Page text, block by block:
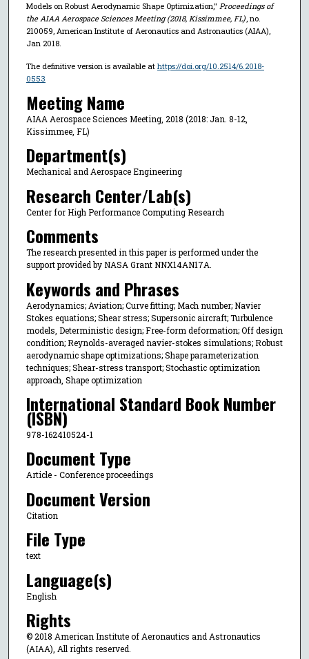
Models on Robust Aerodynamic Shape Optimization," Proceedings of
the AIAA Aerospace Sciences Meeting (2018, Kissimmee, FL), no.
210059, American Institute of Aeronautics and Astronautics (AIAA),
Jan 2018.
The definitive version is available at https://doi.org/10.2514/6.2018-
0553
Meeting Name
AIAA Aerospace Sciences Meeting, 2018 (2018: Jan. 8-12,
Kissimmee, FL)
Department(s)
Mechanical and Aerospace Engineering
Research Center/Lab(s)
Center for High Performance Computing Research
Comments
The research presented in this paper is performed under the
support provided by NASA Grant NNX14AN17A.
Keywords and Phrases
Aerodynamics; Aviation; Curve fitting; Mach number; Navier
Stokes equations; Shear stress; Supersonic aircraft; Turbulence
models, Deterministic design; Free-form deformation; Off design
condition; Reynolds-averaged navier-stokes simulations; Robust
aerodynamic shape optimizations; Shape parameterization
techniques; Shear-stress transport; Stochastic optimization
approach, Shape optimization
International Standard Book Number
(ISBN)
978-162410524-1
Document Type
Article - Conference proceedings
Document Version
Citation
File Type
text
Language(s)
English
Rights
© 2018 American Institute of Aeronautics and Astronautics
(AIAA), All rights reserved.